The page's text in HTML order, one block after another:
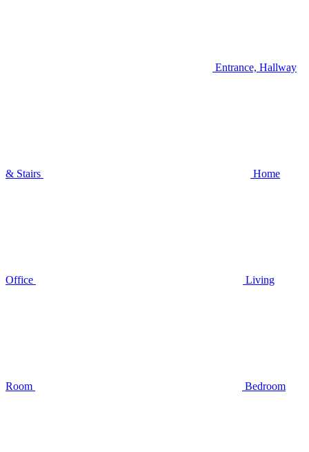
Entrance, Hallway
& Stairs Home
Office Living
Room Bedroom